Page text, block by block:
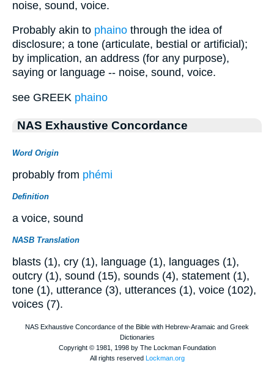
noise, sound, voice.
Probably akin to phaino through the idea of
disclosure; a tone (articulate, bestial or artificial);
by implication, an address (for any purpose),
saying or language -- noise, sound, voice.
see GREEK phaino
NAS Exhaustive Concordance
Word Origin
probably from phémi
Definition
a voice, sound
NASB Translation
blasts (1), cry (1), language (1), languages (1),
outcry (1), sound (15), sounds (4), statement (1),
tone (1), utterance (3), utterances (1), voice (102),
voices (7).